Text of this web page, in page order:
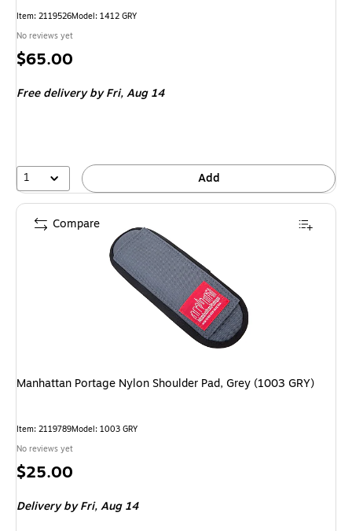
Item: 2119526Model: 1412 GRY
No reviews yet
Price
$65.00
Free delivery by Fri,Aug 14
1 Add
Manhattan Portage Nylon Shoulder Pad, Grey (1003 GRY)
Item: 2119789Model: 1003 GRY
No reviews yet
Price
$25.00
Delivery by Fri,Aug 14
Compare